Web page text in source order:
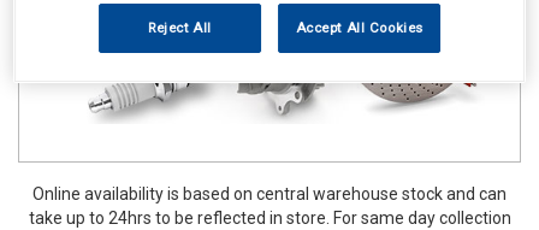
Online availability is based on central warehouse stock and can
take up to 24hrs to be reflected in store. For same day collection
Reject All Accept All Cookies